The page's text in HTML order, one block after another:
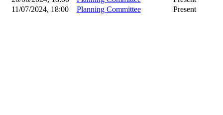
11/07/2024, 18:00
Planning Committee Present